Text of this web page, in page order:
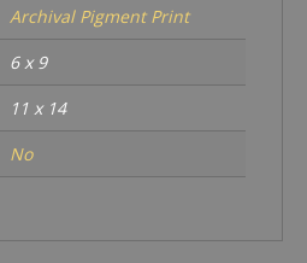
Archival Pigment Print
6 x 9
11 x 14
No